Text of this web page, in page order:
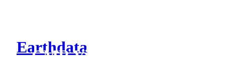
Earthdata
CMR Virtual Directories